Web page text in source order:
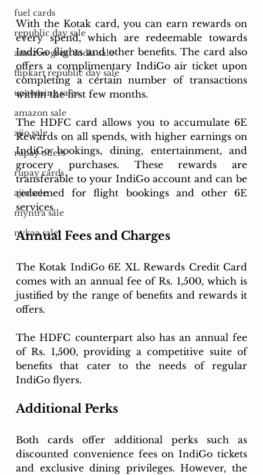
fuel cards
republic day sale
amazon great india sale
flipkart republic day sale
upcoming sales
amazon sale
ajio sale
rupay offers
rupay cards
ajio sale
myntra sale
nykaa sale
With the Kotak card, you can earn rewards on
every spend, which are redeemable towards
IndiGo flights and other benefits. The card also
offers a complimentary IndiGo air ticket upon
completing a certain number of transactions
within the first few months.
The HDFC card allows you to accumulate 6E
Rewards on all spends, with higher earnings on
IndiGo bookings, dining, entertainment, and
grocery purchases. These rewards are
transferable to your IndiGo account and can be
redeemed for flight bookings and other 6E
services.
Annual Fees and Charges
The Kotak IndiGo 6E XL Rewards Credit Card
comes with an annual fee of Rs. 1,500, which is
justified by the range of benefits and rewards it
offers.
The HDFC counterpart also has an annual fee
of Rs. 1,500, providing a competitive suite of
benefits that cater to the needs of regular
IndiGo flyers.
Additional Perks
Both cards offer additional perks such as
discounted convenience fees on IndiGo tickets
and exclusive dining privileges. However, the